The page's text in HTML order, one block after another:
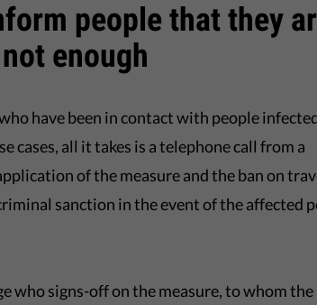
people that they
enough
have been in contact with people
cases, all it takes is a telephone call from a
of the measure and the ban on
sanction in the event of the affected
who signs-off on the measure, to whom the